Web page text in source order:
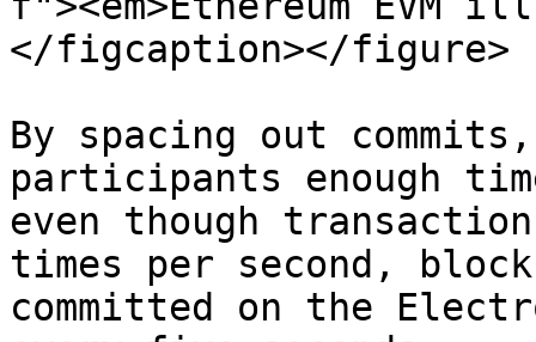
</figcaption></figure>
By spacing out
participants enough
even though
times per second,
committed on the